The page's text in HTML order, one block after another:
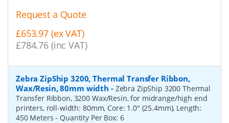
Request a Quote
£653.97 (ex VAT)
£784.76 (inc VAT)
Zebra ZipShip 3200, Thermal Transfer Ribbon,
Wax/Resin, 80mm width - Zebra ZipShip 3200 Thermal
Transfer Ribbon, 3200 Wax/Resin, for midrange/high end
printers, roll-width: 80mm, Core: 1.0" (25.4mm), Length:
450 Meters- Quantity Per Box: 6